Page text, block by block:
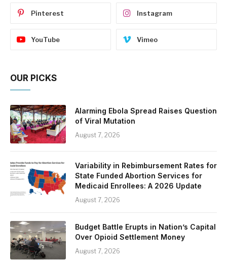
Pinterest Instagram
YouTube Vimeo
OUR PICKS
Alarming Ebola Spread Raises Question
of Viral Mutation
August 7, 2026
Variability in Rebimbursement Rates for
State Funded Abortion Services for
Medicaid Enrollees: A 2026 Update
August 7, 2026
Budget Battle Erupts in Nation’s Capital
Over Opioid Settlement Money
August 7, 2026